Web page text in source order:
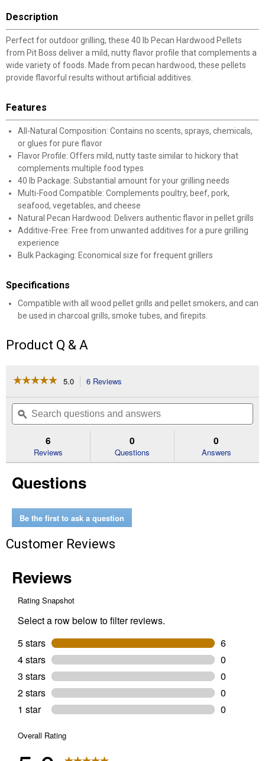
Description
Perfect for outdoor grilling, these 40 lb Pecan Hardwood Pellets
from Pit Boss deliver a mild, nutty flavor profile that complements a
wide variety of foods. Made from pecan hardwood, these pellets
provide flavorful results without artificial additives.
Features
All-Natural Composition: Contains no scents, sprays, chemicals,
or glues for pure flavor
Flavor Profile: Offers mild, nutty taste similar to hickory that
complements multiple food types
40 lb Package: Substantial amount for your grilling needs
Multi-Food Compatible: Complements poultry, beef, pork,
seafood, vegetables, and cheese
Natural Pecan Hardwood: Delivers authentic flavor in pellet grills
Additive-Free: Free from unwanted additives for a pure grilling
experience
Bulk Packaging: Economical size for frequent grillers
Specifications
Compatible with all wood pellet grills and pellet smokers, and can
be used in charcoal grills, smoke tubes, and firepits.
Product Q & A
☆☆☆☆☆
☆☆☆☆☆
of
Read
Pecan
Pellets
5.0 6 Reviews
will
navigate
to
reviews.
Search
questions
and
ϙ
6
Reviews
0
Questions
0
Answers
Questions
Be the first to ask a question
Customer Reviews